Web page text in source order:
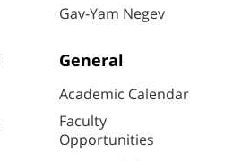
Gav-Yam Negev
General
Academic Calendar
Faculty
Opportunities